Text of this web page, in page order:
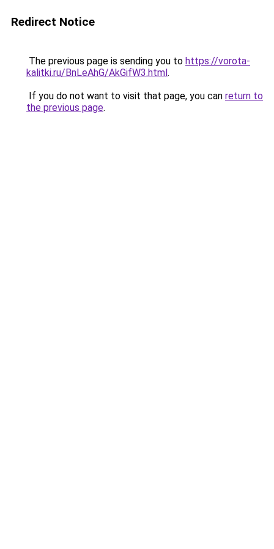
Redirect Notice
The previous page is sending you to https://vorota-
kalitki.ru/BnLeAhG/AkGifW3.html.
If you do not want to visit that page, you can return to
the previous page.